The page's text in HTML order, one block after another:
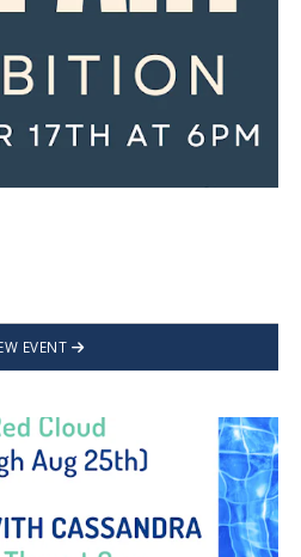
EVENT